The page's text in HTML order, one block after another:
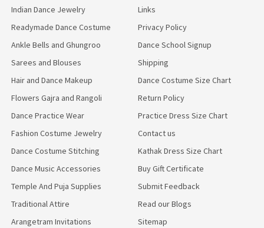
Indian Dance Jewelry
Readymade Dance Costume
Ankle Bells and Ghungroo
Sarees and Blouses
Hair and Dance Makeup
Flowers Gajra and Rangoli
Dance Practice Wear
Fashion Costume Jewelry
Dance Costume Stitching
Dance Music Accessories
Temple And Puja Supplies
Traditional Attire
Arangetram Invitations
Links
Privacy Policy
Dance School Signup
Shipping
Dance Costume Size Chart
Return Policy
Practice Dress Size Chart
Contact us
Kathak Dress Size Chart
Buy Gift Certificate
Submit Feedback
Read our Blogs
Sitemap